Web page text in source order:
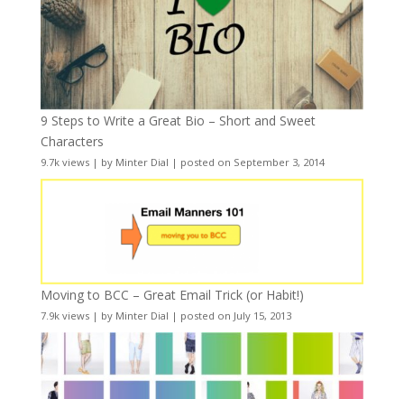
9 Steps to Write a Great Bio – Short and Sweet
Characters
9.7k views| by Minter Dial | posted on September 3, 2014
Moving to BCC – Great Email Trick (or Habit!)
7.9k views| by Minter Dial | posted on July 15, 2013